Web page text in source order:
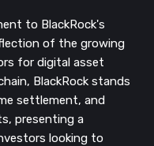
to BlackRock's
of the growing
for digital asset
BlackRock stands
settlement, and
presenting a
looking to